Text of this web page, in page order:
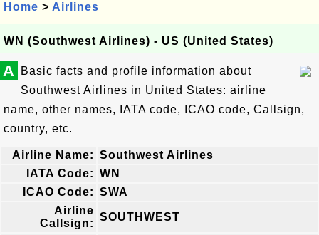
Home > Airlines
WN (Southwest Airlines) - US (United States)
A
Basic facts and profile information about
Southwest Airlines in United States: airline
name, other names, IATA code, ICAO code, Callsign,
country, etc.
Airline Name: Southwest Airlines
IATA Code: WN
ICAO Code: SWA
Airline
Callsign:
SOUTHWEST